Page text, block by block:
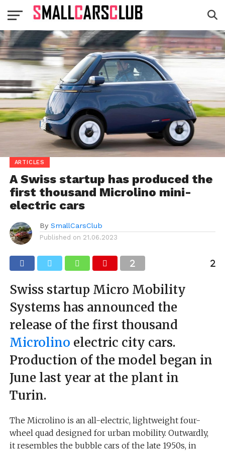
ARTICLES
A Swiss startup has produced the
first thousand Microlino mini-
electric cars
By SmallCarsClub
Published on 21.06.2023
Swiss startup Micro Mobility
Systems has announced the
release of the first thousand
Microlino electric city cars.
Production of the model began in
June last year at the plant in
Turin.
The Microlino is an all-electric, lightweight four-
wheel quad designed for urban mobility. Outwardly,
it resembles the bubble cars of the late 1950s, in